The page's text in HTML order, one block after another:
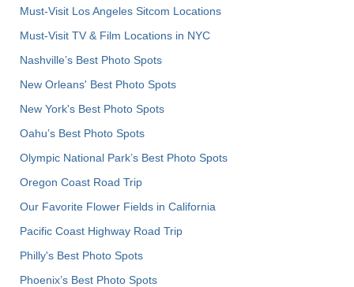
Must-Visit Los Angeles Sitcom Locations
Must-Visit TV & Film Locations in NYC
Nashville’s Best Photo Spots
New Orleans' Best Photo Spots
New York's Best Photo Spots
Oahu’s Best Photo Spots
Olympic National Park’s Best Photo Spots
Oregon Coast Road Trip
Our Favorite Flower Fields in California
Pacific Coast Highway Road Trip
Philly's Best Photo Spots
Phoenix’s Best Photo Spots